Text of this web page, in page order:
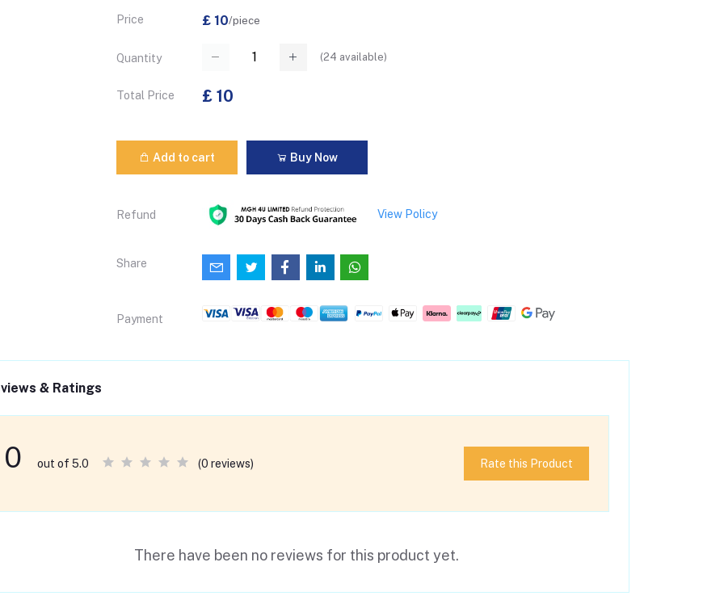
Price £ 10/piece
Quantity (24 available)
Total Price £ 10
Add to cart Buy Now
Refund View Policy
Share
Payment
& Ratings
0 out of 5.0 (0 reviews) Rate this Product
There have been no reviews for this product yet.